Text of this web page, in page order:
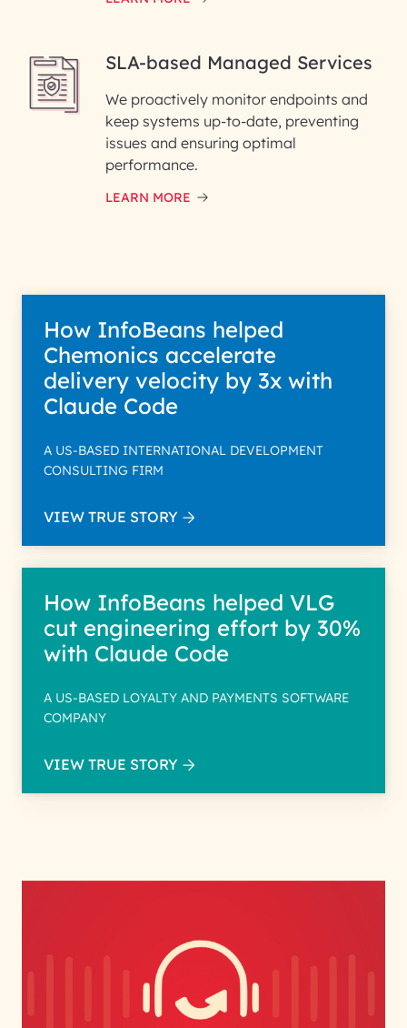
SLA-based Managed Services
We proactively monitor endpoints and
keep systems up-to-date, preventing
issues and ensuring optimal
performance.
LEARN MORE
How InfoBeans helped
Chemonics accelerate
delivery velocity by 3x with
Claude Code
A US-BASED INTERNATIONAL DEVELOPMENT
CONSULTING FIRM
VIEW TRUE STORY
How InfoBeans helped VLG
cut engineering effort by 30%
with Claude Code
A US-BASED LOYALTY AND PAYMENTS SOFTWARE
COMPANY
VIEW TRUE STORY